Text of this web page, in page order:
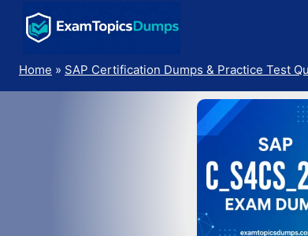
content
Home » SAP Certification Dumps & Practice Test